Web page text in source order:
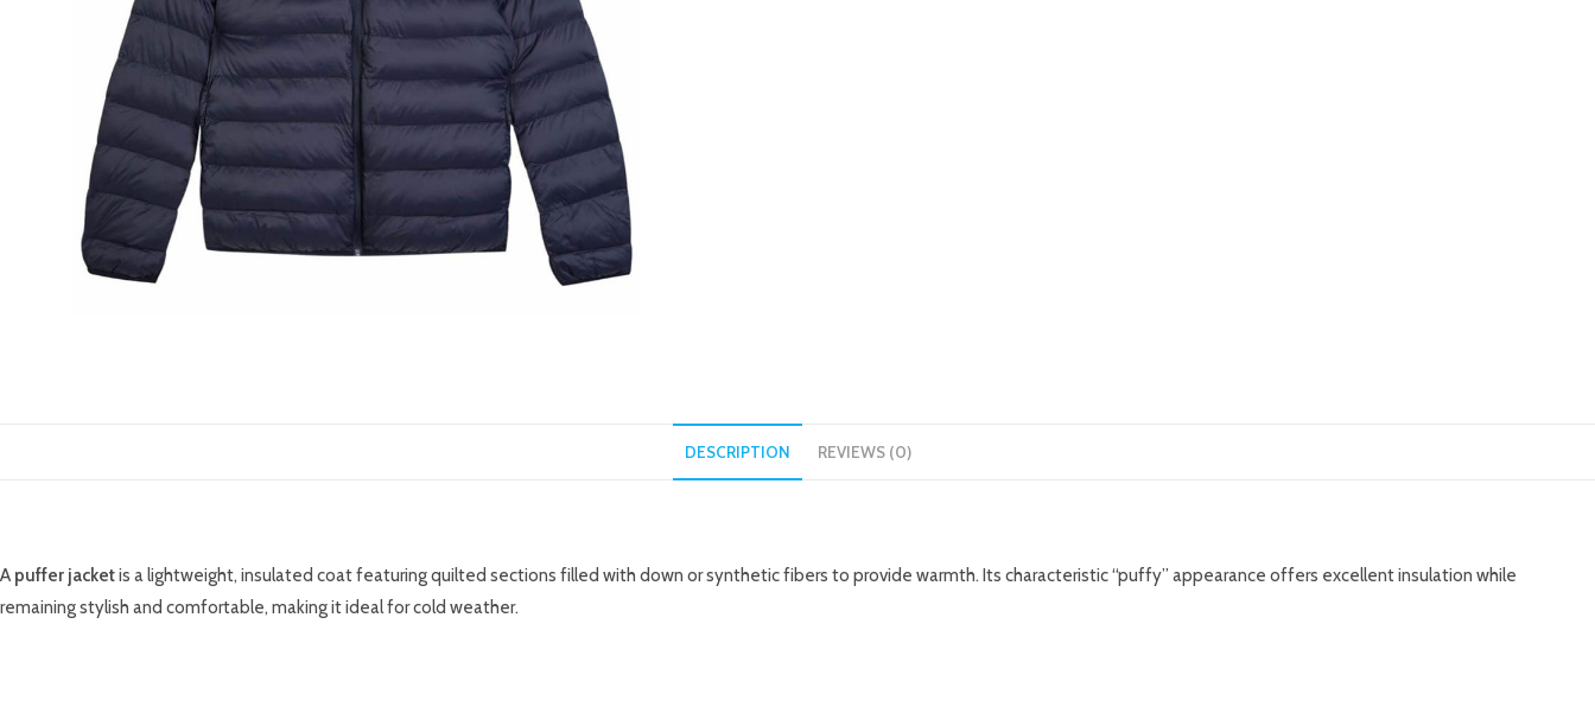
DESCRIPTION REVIEWS (0)
A puffer jacketis a lightweight, insulated coat featuring quilted sections filled with down or synthetic fibers to provide warmth. Its characteristic “puffy” appearance offers excellent insulation while
remaining stylish and comfortable, making it ideal for cold weather.